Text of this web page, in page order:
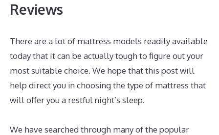
Reviews
There are a lot of mattress models readily available
today that it can be actually tough to figure out your
most suitable choice. We hope that this post will
help direct you in choosing the type of mattress that
will offer you a restful night’s sleep.
We have searched through many of the popular